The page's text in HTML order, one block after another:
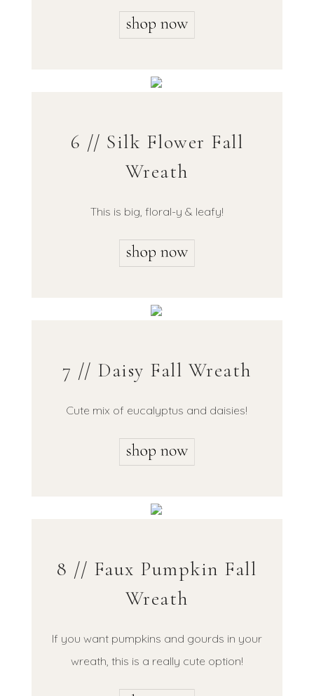
6 // Silk Flower Fall
Wreath
This is big, floral-y & leafy!
7 // Daisy Fall Wreath
Cute mix of eucalyptus and daisies!
8 // Faux Pumpkin Fall
Wreath
If you want pumpkins and gourds in your
wreath, this is a really cute option!